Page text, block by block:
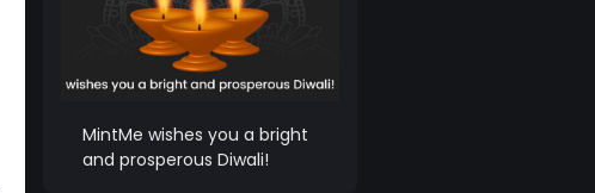
MintMe wishes you a bright
and prosperous Diwali!